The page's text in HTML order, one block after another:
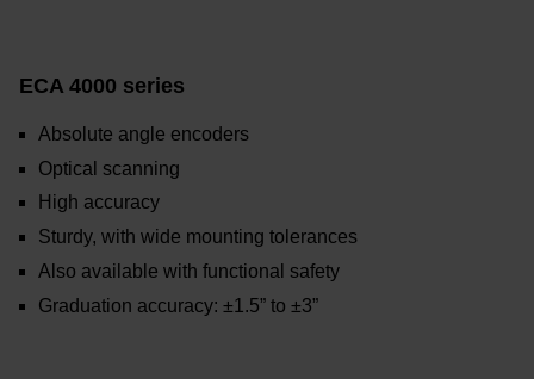
ECA 4000 series
Absolute angle encoders
Optical scanning
High accuracy
Sturdy, with wide mounting tolerances
Also available with functional safety
Graduation accuracy: ±1.5” to ±3”